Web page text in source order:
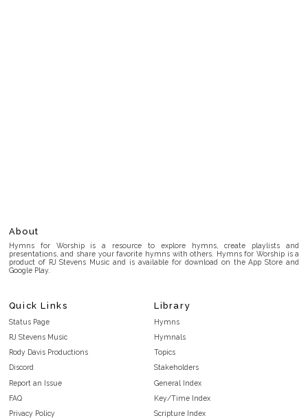
About
Hymns for Worship is a resource to explore hymns, create playlists and
presentations, and share your favorite hymns with others. Hymns for Worship is a
product of RJ Stevens Music and is available for download on the App Store and
Google Play.
Quick Links
Status Page
RJ Stevens Music
Rody Davis Productions
Discord
Report an Issue
FAQ
Privacy Policy
Library
Hymns
Hymnals
Topics
Stakeholders
General Index
Key/Time Index
Scripture Index